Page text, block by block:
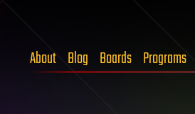
About Blog Boards Programs